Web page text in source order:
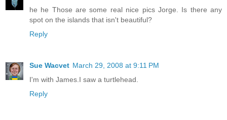
he he Those are some real nice pics Jorge. Is there any
spot on the islands that isn't beautiful?
Reply
Sue Wacvet March 29, 2008 at 9:11 PM
I'm with James.I saw a turtlehead.
Reply